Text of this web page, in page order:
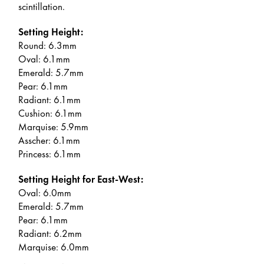
scintillation.
Setting Height:
Round: 6.3mm
Oval: 6.1mm
Emerald: 5.7mm
Pear: 6.1mm
Radiant: 6.1mm
Cushion: 6.1mm
Marquise: 5.9mm
Asscher: 6.1mm
Princess: 6.1mm
Setting Height for East-West:
Oval: 6.0mm
Emerald: 5.7mm
Pear: 6.1mm
Radiant: 6.2mm
Marquise: 6.0mm